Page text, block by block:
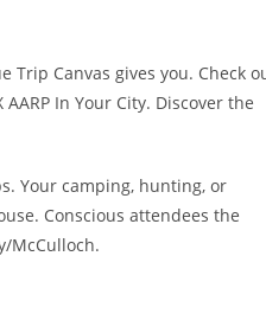
Canvas gives you. Check
In Your City. Discover the
Your camping, hunting, or
Conscious attendees the
McCulloch.